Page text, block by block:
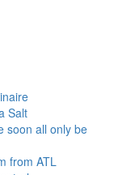
Salt
soon all only be
from ATL